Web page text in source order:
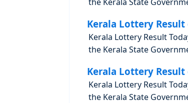
Kerala Lottery Result
Kerala Lottery Result
the Kerala State
Kerala Lottery Result
Kerala Lottery Result
the Kerala State